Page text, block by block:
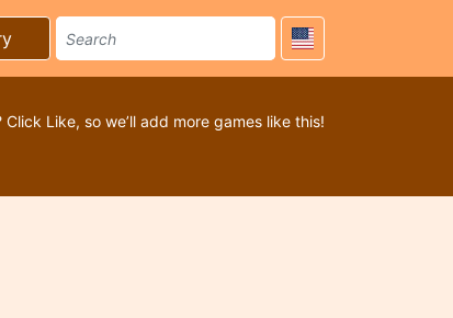
Like, so we’ll add more games like this!